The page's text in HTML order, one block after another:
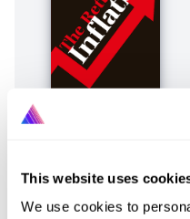
This website uses
We use cookies to